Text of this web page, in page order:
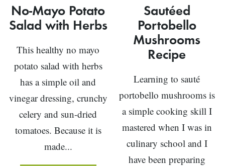
No-Mayo Potato
Salad with Herbs
This healthy no mayo
potato salad with herbs
has a simple oil and
vinegar dressing, crunchy
celery and sun-dried
tomatoes. Because it is
made...
Sautéed
Portobello
Mushrooms
Recipe
Learning to sauté
portobello mushrooms is
a simple cooking skill I
mastered when I was in
culinary school and I
have been preparing